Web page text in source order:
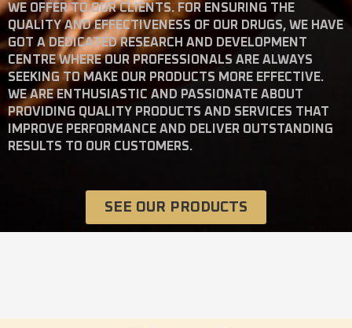
WE OFFER TO OUR CLIENTS. FOR ENSURING THE
QUALITY AND EFFECTIVENESS OF OUR DRUGS, WE HAVE
GOT A DEDICATED RESEARCH AND DEVELOPMENT
CENTRE WHERE OUR PROFESSIONALS ARE ALWAYS
SEEKING TO MAKE OUR PRODUCTS MORE EFFECTIVE.
WE ARE ENTHUSIASTIC AND PASSIONATE ABOUT
PROVIDING QUALITY PRODUCTS AND SERVICES THAT
IMPROVE PERFORMANCE AND DELIVER OUTSTANDING
RESULTS TO OUR CUSTOMERS.
SEE OUR PRODUCTS